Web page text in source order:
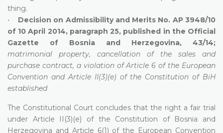
thing.
• Decision on Admissibility and Merits No. AP 3948/10
of 10 April 2014, paragraph 25, published in the Official
Gazette of Bosnia and Herzegovina, 43/14;
matrimonial property, cancellation of the sales and
purchase contract, a violation of Article 6 of the European
Convention and Article II(3)(e) of the Constitution of BiH
established
The Constitutional Court concludes that the right a fair trial
under Article II(3)(e) of the Constitution of Bosnia and
Herzegovina and Article 6(1) of the European Convention